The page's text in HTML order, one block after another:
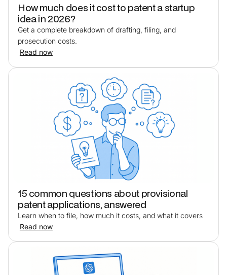
How much does it cost to patent a startup
idea in 2026?
Get a complete breakdown of drafting, filing, and
prosecution costs.
Read now
15 common questions about provisional
patent applications, answered
Learn when to file, how much it costs, and what it covers
Read now